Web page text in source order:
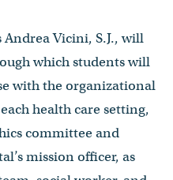
Andrea Vicini, S.J., will
which students will
with the organizational
health care setting,
committee and
mission officer, as